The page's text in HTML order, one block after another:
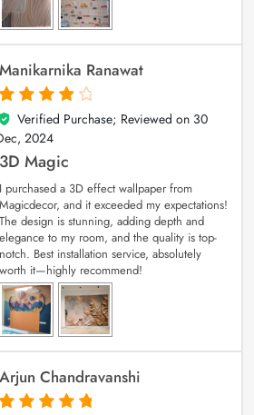
Manikarnika Ranawat
4
out of 5
Verified Purchase; Reviewed on 30
2024
3D Magic
I purchased a 3D effect wallpaper from
Magicdecor, and it exceeded my expectations!
The design is stunning, adding depth and
elegance to my room, and the quality is top-
notch. Best installation service, absolutely
worth it—highly recommend!
Arjun Chandravanshi